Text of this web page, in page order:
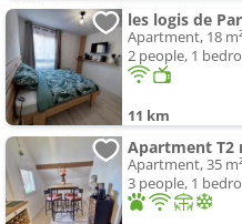
les logis de
Apartment, 18 m²
2 people, 1
11 km
Apartment, 35 m²
3 people, 1